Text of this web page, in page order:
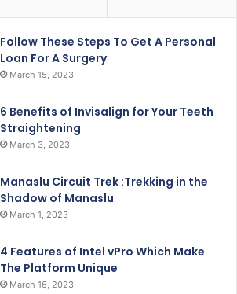
Follow These Steps To Get A Personal
Loan For A Surgery
March 15, 2023
6 Benefits of Invisalign for Your Teeth
Straightening
March 3, 2023
Manaslu Circuit Trek :Trekking in the
Shadow of Manaslu
March 1, 2023
4 Features of Intel vPro Which Make
The Platform Unique
March 16, 2023